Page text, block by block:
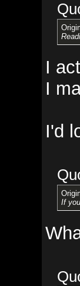
Quote:
Originally
Reading your
I
I may
I'd love
Quote:
Originally
If you like I'll
What
Quote: